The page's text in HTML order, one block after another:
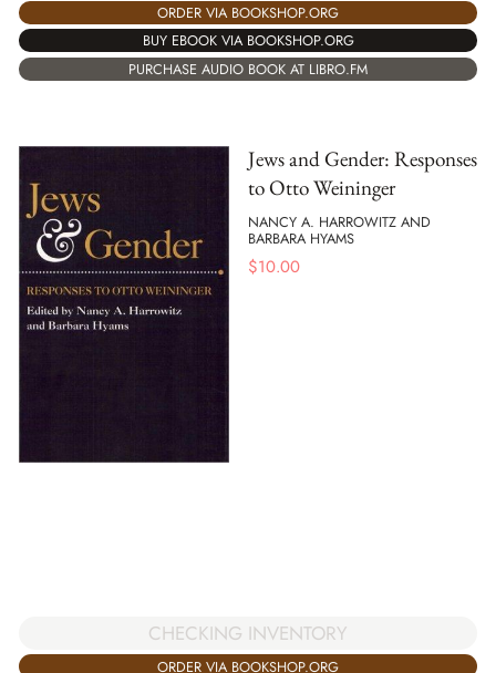
ORDER VIA BOOKSHOP.ORG
BUY EBOOK VIA BOOKSHOP.ORG
PURCHASE AUDIO BOOK AT LIBRO.FM
Jews and Gender: Responses
to Otto Weininger
NANCY A. HARROWITZ AND
BARBARA HYAMS
$10.00
CHECKING INVENTORY
ORDER VIA BOOKSHOP.ORG